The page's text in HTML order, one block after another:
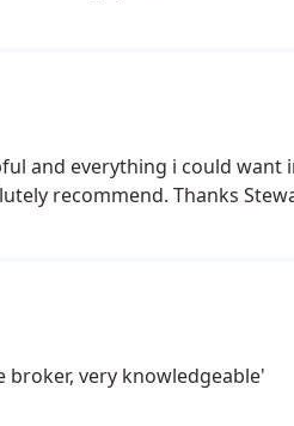
and everything i could
recommend. Thanks
very knowledgeable'